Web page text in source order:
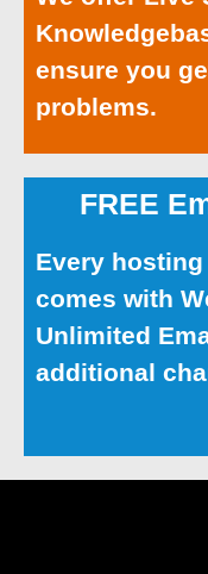
ensure you
problems.
FREE
Every
comes with
Unlimited
additional